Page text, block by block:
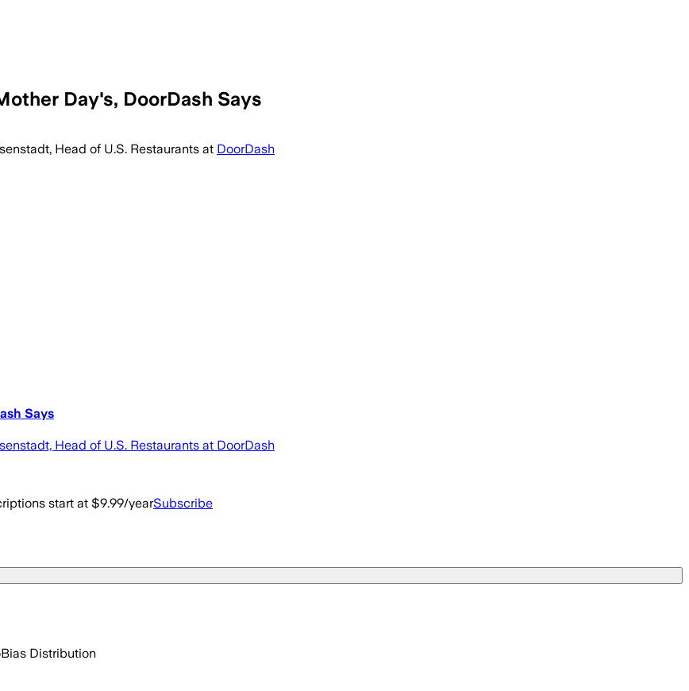
Day's, DoorDash Says
Head of U.S. Restaurants at DoorDash
Says
Head of U.S. Restaurants at DoorDash
start at $9.99/yearSubscribe
Bias Distribution